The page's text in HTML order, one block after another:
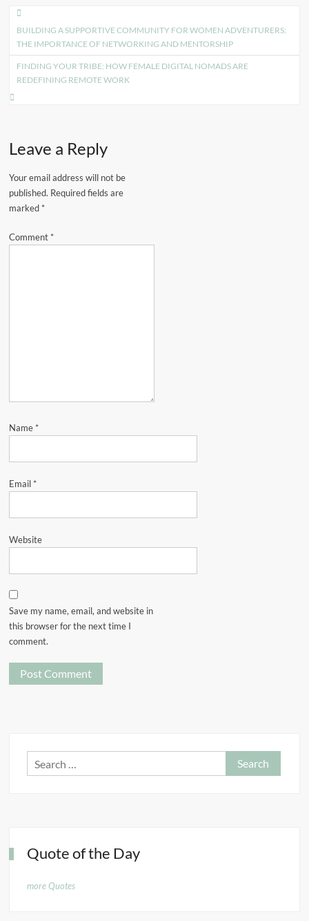
Post
navigation
BUILDING A SUPPORTIVE COMMUNITY FOR WOMEN ADVENTURERS:
THE IMPORTANCE OF NETWORKING AND MENTORSHIP
FINDING YOUR TRIBE: HOW FEMALE DIGITAL NOMADS ARE
REDEFINING REMOTE WORK
Leave a Reply
Your email address will not be
published. Required fields are
marked *
Comment *
Name *
Email *
Website
Save my name, email, and website in
this browser for the next time I
comment.
Search
for:
Quote of the Day
more Quotes